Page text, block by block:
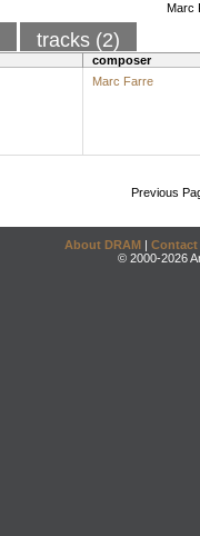
Marc
tracks (2)
composer
Marc Farre
Previous
About DRAM | Contact
© 2000-2026